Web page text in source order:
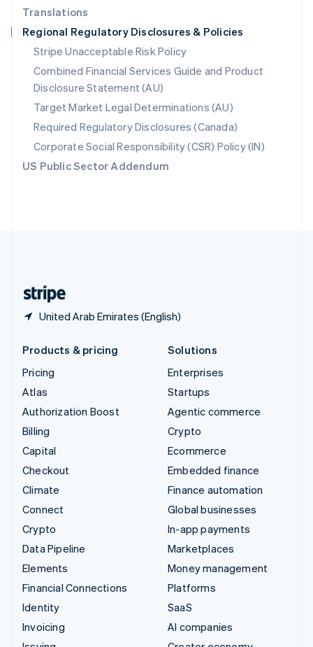
Translations
Regional Regulatory Disclosures & Policies
Stripe Unacceptable Risk Policy
Combined Financial Services Guide and Product
Disclosure Statement (AU)
Target Market Legal Determinations (AU)
Required Regulatory Disclosures (Canada)
Corporate Social Responsibility (CSR) Policy (IN)
US Public Sector Addendum
United Arab Emirates (English)
Singapore
English 简体中文
Slovakia
English
Slovenia
English Italiano
Spain
EspañolEnglish
Sweden
SvenskaEnglish
Switzerland
DeutschFrançais ItalianoEnglish
Products & pricing
Pricing
Atlas
Authorization Boost
Billing
Capital
Checkout
Climate
Connect
Crypto
Data Pipeline
Elements
Financial Connections
Identity
Invoicing
Solutions
Enterprises
Startups
Agentic commerce
Crypto
Ecommerce
Embedded finance
Finance automation
Global businesses
In-app payments
Marketplaces
Money management
Platforms
SaaS
AI companies